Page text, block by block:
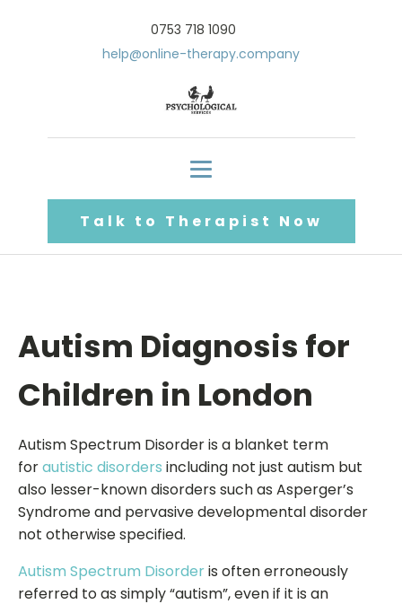
0753 718 1090
help@online-therapy.company
Talk to Therapist Now
Autism Diagnosis for
Children in London
Autism Spectrum Disorder is a blanket term
forautistic disorders including not just autism but
also lesser-known disorders such as Asperger’s
Syndrome and pervasive developmental disorder
not otherwise specified.
Autism Spectrum Disorderis often erroneously
referred to as simply “autism”, even if it is an